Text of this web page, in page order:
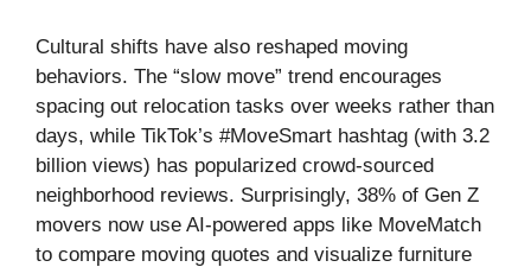
Cultural shifts have also reshaped moving
behaviors. The “slow move” trend encourages
spacing out relocation tasks over weeks rather than
days, while TikTok’s #MoveSmart hashtag (with 3.2
billion views) has popularized crowd-sourced
neighborhood reviews. Surprisingly, 38% of Gen Z
movers now use AI-powered apps like MoveMatch
to compare moving quotes and visualize furniture